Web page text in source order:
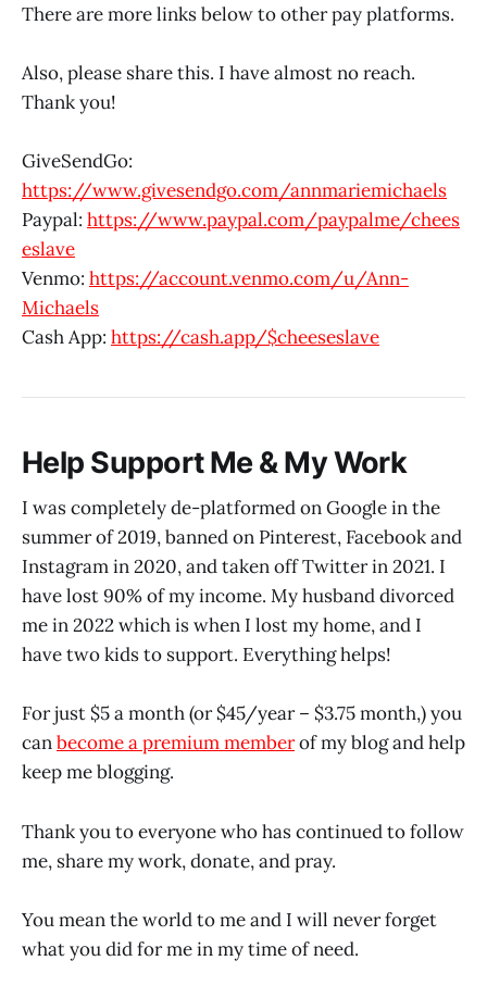
There are more links below to other pay platforms.
Also, please share this. I have almost no reach.
Thank you!
GiveSendGo:
https://www.givesendgo.com/annmariemichaels
Paypal: https://www.paypal.com/paypalme/chees
eslave
Venmo: https://account.venmo.com/u/Ann-
Michaels
Cash App: https://cash.app/$cheeseslave
Help Support Me & My Work
I was completely de-platformed on Google in the
summer of 2019, banned on Pinterest, Facebook and
Instagram in 2020, and taken off Twitter in 2021. I
have lost 90% of my income. My husband divorced
me in 2022 which is when I lost my home, and I
have two kids to support. Everything helps!
For just $5 a month (or $45/year – $3.75 month,) you
canbecome a premium memberof my blog and help
keep me blogging.
Thank you to everyone who has continued to follow
me, share my work, donate, and pray.
You mean the world to me and I will never forget
what you did for me in my time of need.